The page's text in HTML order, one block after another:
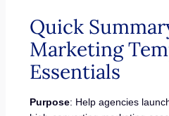
Quick
Marketing
Essentials
Purpose: Help agencies